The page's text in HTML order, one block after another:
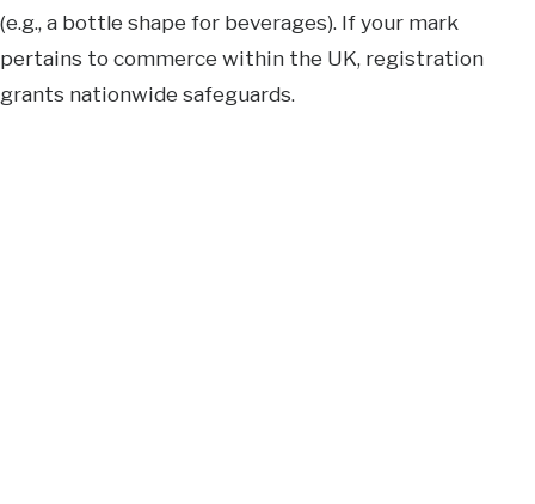
(e.g., a bottle shape for beverages). If your mark
pertains to commerce within the UK, registration
grants nationwide safeguards.